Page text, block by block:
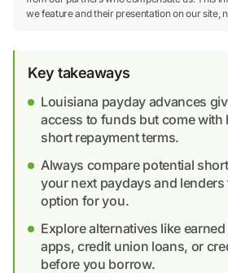
we feature and their presentation on our site,
Key takeaways
Louisiana payday advances
access to funds but come with
short repayment terms.
Always compare potential
your next paydays and
option for you.
Explore alternatives like
apps, credit union loans, or
before you borrow.